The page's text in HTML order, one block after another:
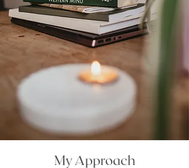
My Approach